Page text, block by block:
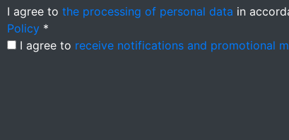
I agree to the processing of personal data in
Policy *
I agree to receive notifications and promotional